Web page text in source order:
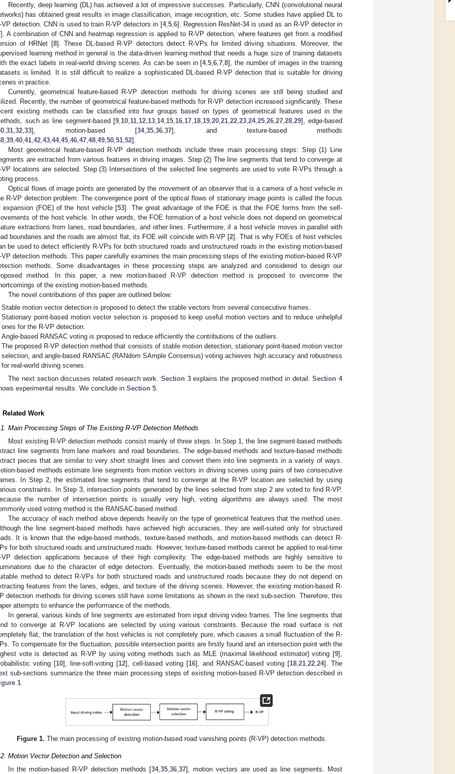
Recently, deep learning (DL) has achieved a lot of impressive successes. Particularly, CNN (convolutional neural
has obtained great results in image classification, image recognition, etc. Some studies have applied DL to
VP detection. CNN is used to train R-VP detectors in [4, 5, 6]. Regression ResNet-34 is used as an R-VP detector in
]. A combination of CNN and heatmap regression is applied to R-VP detection, where features get from a modified
of HRNet [8]. These DL-based R-VP detectors detect R-VPs for limited driving situations. Moreover, the
learning method in general is the data-driven learning method that needs a huge size of training datasets
the exact labels in real-world driving scenes. As can be seen in [4,5 ,6 ,7 ,8], the number of images in the training
is limited. It is still difficult to realize a sophisticated DL-based R-VP detection that is suitable for driving
in practice.
Currently, geometrical feature-based R-VP detection methods for driving scenes are still being studied and
Recently, the number of geometrical feature-based methods for R-VP detection increased significantly. These
existing methods can be classified into four groups based on types of geometrical features used in the
such as line segment-based [9 10 11 12 13 14, 15 16 17 18 19 ,20 ,21 ,22 ,23 ,24,25 ,26 ,27 ,28 ,29], edge-based
31 32 33], motion-based [34,35 ,36 ,37], and texture-based methods
39 40 41 42 43 44, 45 46 47 48 49 50 51 52].
Most geometrical feature-based R-VP detection methods include three main processing steps: Step (1) Line
are extracted from various features in driving images. Step (2) The line segments that tend to converge at
VP locations are selected. Step (3) Intersections of the selected line segments are used to vote R-VPs through a
process.
Optical flows of image points are generated by the movement of an observer that is a camera of a host vehicle in
R-VP detection problem. The convergence point of the optical flows of stationary image points is called the focus
expansion (FOE) of the host vehicle [53]. The great advantage of the FOE is that the FOE forms from the self-
of the host vehicle. In other words, the FOE formation of a host vehicle does not depend on geometrical
extractions from lanes, road boundaries, and other lines. Furthermore, if a host vehicle moves in parallel with
boundaries and the roads are almost flat, its FOE will coincide with R-VP [2]. That is why FOEs of host vehicles
be used to detect efficiently R-VPs for both structured roads and unstructured roads in the existing motion-based
VP detection methods. This paper carefully examines the main processing steps of the existing motion-based R-VP
methods. Some disadvantages in these processing steps are analyzed and considered to design our
method. In this paper, a new motion-based R-VP detection method is proposed to overcome the
of the existing motion-based methods.
The novel contributions of this paper are outlined below.
Stable motion vector detection is proposed to detect the stable vectors from several consecutive frames.
Stationary point-based motion vector selection is proposed to keep useful motion vectors and to reduce unhelpful
ones for the R-VP detection.
Angle-based RANSAC voting is proposed to reduce efficiently the contributions of the outliers.
The proposed R-VP detection method that consists of stable motion detection, stationary point-based motion vector
selection, and angle-based RANSAC (RANdom SAmple Consensus) voting achieves high accuracy and robustness
for real-world driving scenes.
The next section discusses related research work.Section 3explains the proposed method in detail.Section 4
experimental results. We conclude in Section 5
Related Work
Main Processing Steps of The Existing R-VP Detection Methods
Most existing R-VP detection methods consist mainly of three steps. In Step 1, the line segment-based methods
line segments from lane markers and road boundaries. The edge-based methods and texture-based methods
pieces that are similar to very short straight lines and convert them into line segments in a variety of ways.
based methods estimate line segments from motion vectors in driving scenes using pairs of two consecutive
In Step 2, the estimated line segments that tend to converge at the R-VP location are selected by using
constraints. In Step 3, intersection points generated by the lines selected from step 2 are voted to find R-VP.
the number of intersection points is usually very high, voting algorithms are always used. The most
used voting method is the RANSAC-based method.
The accuracy of each method above depends heavily on the type of geometrical features that the method uses.
the line segment-based methods have achieved high accuracies, they are well-suited only for structured
It is known that the edge-based methods, texture-based methods, and motion-based methods can detect R-
for both structured roads and unstructured roads. However, texture-based methods cannot be applied to real-time
VP detection applications because of their high complexity. The edge-based methods are highly sensitive to
due to the character of edge detectors. Eventually, the motion-based methods seem to be the most
method to detect R-VPs for both structured roads and unstructured roads because they do not depend on
features from the lanes, edges, and texture of the driving scenes. However, the existing motion-based R-
detection methods for driving scenes still have some limitations as shown in the next sub-section. Therefore, this
attempts to enhance the performance of the methods.
In general, various kinds of line segments are estimated from input driving video frames. The line segments that
to converge at R-VP locations are selected by using various constraints. Because the road surface is not
flat, the translation of the host vehicles is not completely pure, which causes a small fluctuation of the R-
To compensate for the fluctuation, possible intersection points are firstly found and an intersection point with the
vote is detected as R-VP by using voting methods such as MLE (maximal likelihood estimator) voting [9],
voting [10], line-soft-voting [12], cell-based voting [16], and RANSAC-based voting [18 21 22 24]. The
sub-sections summarize the three main processing steps of existing motion-based R-VP detection described in
1
Figure 1. The main processing of existing motion-based road vanishing points (R-VP) detection methods.
Motion Vector Detection and Selection
In the motion-based R-VP detection methods [34,35,36,37], motion vectors are used as line segments. Most